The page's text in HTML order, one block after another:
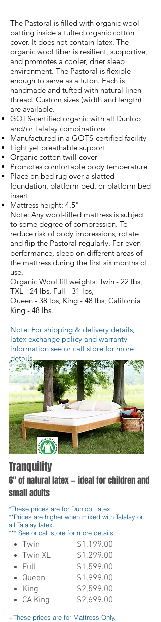
The Pastoral is filled with organic wool
batting inside a tufted organic cotton
cover. It does not contain latex. The
organic wool fiber is resilient, supportive,
and promotes a cooler, drier sleep
environment. The Pastoral is flexible
enough to serve as a futon. Each is
handmade and tufted with natural linen
thread. Custom sizes (width and length)
are available.
GOTS-certified organic with all Dunlop
and/or Talalay combinations
Manufactured in a GOTS-certified facility
Light yet breathable support
Organic cotton twill cover
Promotes comfortable body temperature
Place on bed rug over a slatted
foundation, platform bed, or platform bed
insert
Mattress height: 4.5"
Note: Any wool-filled mattress is subject
to some degree of compression. To
reduce risk of body impressions, rotate
and flip the Pastoral regularly. For even
performance, sleep on different areas of
the mattress during the first six months of
use.
Organic Wool fill weights: Twin - 22 lbs,
TXL - 24 lbs, Full - 31 lbs,
Queen - 38 lbs, King - 48 lbs, California
King - 48 lbs.
Note: For shipping & delivery details,
latex exchange policy and warranty
information see or call store for more
details.
Twin
Twin XL
Full
Queen
King
CA King
$1,199.00
$1,299.00
$1,599.00
$1,999.00
$2,599.00
$2,699.00
Tranquility
6" of natural latex — ideal for children and
small adults
*These prices are for Dunlop Latex.
**Prices are higher when mixed with Talalay or
all Talalay latex.
*** See or call store for more details.
+These prices are for Mattress Only.